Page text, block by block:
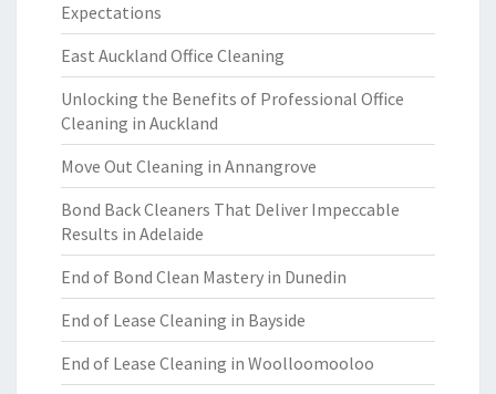
Expectations
East Auckland Office Cleaning
Unlocking the Benefits of Professional Office
Cleaning in Auckland
Move Out Cleaning in Annangrove
Bond Back Cleaners That Deliver Impeccable
Results in Adelaide
End of Bond Clean Mastery in Dunedin
End of Lease Cleaning in Bayside
End of Lease Cleaning in Woolloomooloo